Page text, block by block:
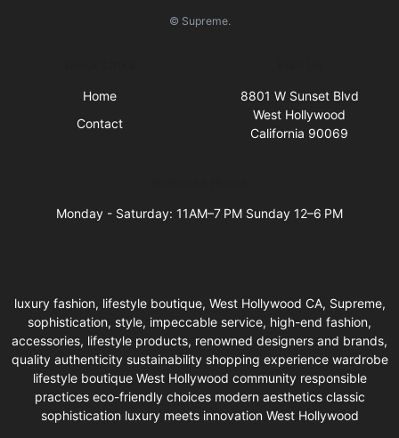
© Supreme.
Home
Contact
8801 W Sunset Blvd
West Hollywood
California 90069
Monday - Saturday: 11AM–7 PM Sunday 12–6 PM
luxury fashion, lifestyle boutique, West Hollywood CA, Supreme,
sophistication, style, impeccable service, high-end fashion,
accessories, lifestyle products, renowned designers and brands,
quality authenticity sustainability shopping experience wardrobe
lifestyle boutique West Hollywood community responsible
practices eco-friendly choices modern aesthetics classic
sophistication luxury meets innovation West Hollywood